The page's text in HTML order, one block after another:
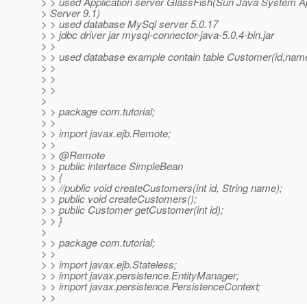
> Server 9.1)
> > used database MySql server 5.0.17
> > jdbc driver jar mysql-connector-java-5.0.4-bin.jar
> >
> > used database example contain table
> >
> >
> >
>
> > package com.tutorial;
> >
> > import javax.ejb.Remote;
> >
> > @Remote
> > public interface SimpleBean
> > {
> > //public void createCustomers(int id, String name);
> > public void createCustomers();
> > public Customer getCustomer(int id);
> > }
>
> > package com.tutorial;
> >
> > import javax.ejb.Stateless;
> > import javax.persistence.EntityManager;
> > import javax.persistence.PersistenceContext;
> >